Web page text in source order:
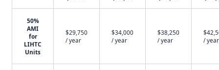
50%
AMI
for
LIHTC
Units
$29,750
/ year
$34,000
/ year
$38,250
/ year
/ year